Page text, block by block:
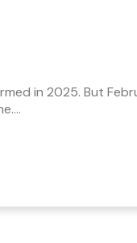
in 2025. But